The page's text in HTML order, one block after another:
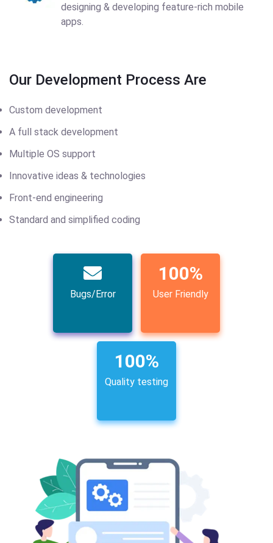
designing & developing feature-rich mobile
apps.
Our Development Process Are
Custom development
A full stack development
Multiple OS support
Innovative ideas & technologies
Front-end engineering
Standard and simplified coding
Bugs/Error
100%
User Friendly
100%
Quality testing